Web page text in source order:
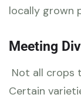
locally grown
Meeting
Not all crops
Certain